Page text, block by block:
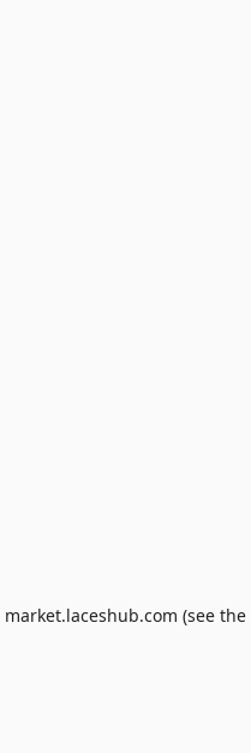
market.laceshub.com (see the